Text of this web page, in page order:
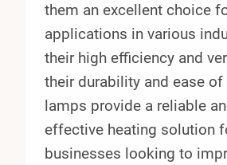
them an excellent choice
applications in various
their high efficiency and
their durability and ease of
lamps provide a reliable
effective heating solution
businesses looking to